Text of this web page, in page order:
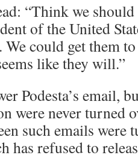
“Think we
of the United
could get them
like they will.”
Podesta’s email,
were never turned
such emails were
has refused to